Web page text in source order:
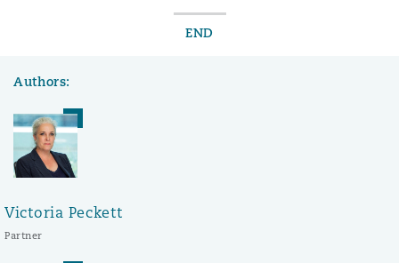
END
Authors:
Victoria Peckett
Partner